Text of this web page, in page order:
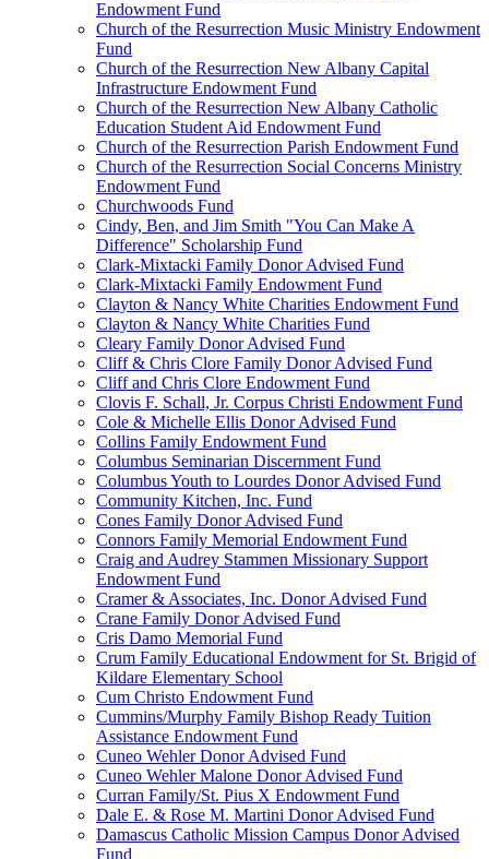
Endowment Fund
Church of the Resurrection Music Ministry Endowment
Fund
Church of the Resurrection New Albany Capital
Infrastructure Endowment Fund
Church of the Resurrection New Albany Catholic
Education Student Aid Endowment Fund
Church of the Resurrection Parish Endowment Fund
Church of the Resurrection Social Concerns Ministry
Endowment Fund
Churchwoods Fund
Cindy, Ben, and Jim Smith "You Can Make A
Difference" Scholarship Fund
Clark-Mixtacki Family Donor Advised Fund
Clark-Mixtacki Family Endowment Fund
Clayton & Nancy White Charities Endowment Fund
Clayton & Nancy White Charities Fund
Cleary Family Donor Advised Fund
Cliff & Chris Clore Family Donor Advised Fund
Cliff and Chris Clore Endowment Fund
Clovis F. Schall, Jr. Corpus Christi Endowment Fund
Cole & Michelle Ellis Donor Advised Fund
Collins Family Endowment Fund
Columbus Seminarian Discernment Fund
Columbus Youth to Lourdes Donor Advised Fund
Community Kitchen, Inc. Fund
Cones Family Donor Advised Fund
Connors Family Memorial Endowment Fund
Craig and Audrey Stammen Missionary Support
Endowment Fund
Cramer & Associates, Inc. Donor Advised Fund
Crane Family Donor Advised Fund
Cris Damo Memorial Fund
Crum Family Educational Endowment for St. Brigid of
Kildare Elementary School
Cum Christo Endowment Fund
Cummins/Murphy Family Bishop Ready Tuition
Assistance Endowment Fund
Cuneo Wehler Donor Advised Fund
Cuneo Wehler Malone Donor Advised Fund
Curran Family/St. Pius X Endowment Fund
Dale E. & Rose M. Martini Donor Advised Fund
Damascus Catholic Mission Campus Donor Advised
Fund